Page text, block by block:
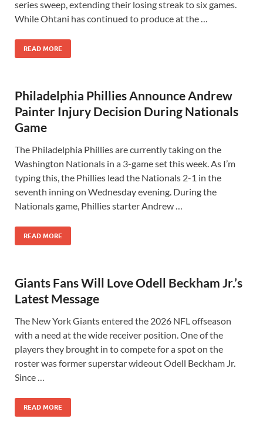
series sweep, extending their losing streak to six games.
While Ohtani has continued to produce at the …
READ MORE
Philadelphia Phillies Announce Andrew
Painter Injury Decision During Nationals
Game
The Philadelphia Phillies are currently taking on the
Washington Nationals in a 3-game set this week. As I’m
typing this, the Phillies lead the Nationals 2-1 in the
seventh inning on Wednesday evening. During the
Nationals game, Phillies starter Andrew …
READ MORE
Giants Fans Will Love Odell Beckham Jr.’s
Latest Message
The New York Giants entered the 2026 NFL offseason
with a need at the wide receiver position. One of the
players they brought in to compete for a spot on the
roster was former superstar wideout Odell Beckham Jr.
Since …
READ MORE